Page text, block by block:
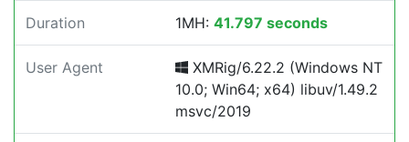
Duration 1MH: 41.797 seconds
User Agent
XMRig/6.22.2 (Windows NT
10.0; Win64; x64) libuv/1.49.2
msvc/2019